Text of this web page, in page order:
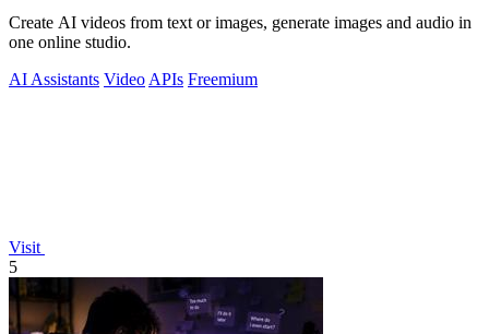
Create AI videos from text or images, generate images and audio in
one online studio.
AI Assistants Video APIs Freemium
Visit
5